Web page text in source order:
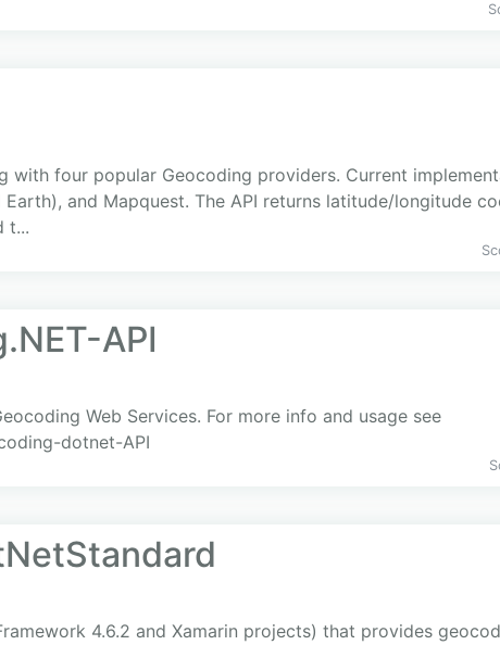
with four popular Geocoding providers. Current
and Mapquest. The API returns latitude/longitude
t...
API
Web Services. For more info and usage see
dotnet-API
4.6.2 and Xamarin projects) that provides